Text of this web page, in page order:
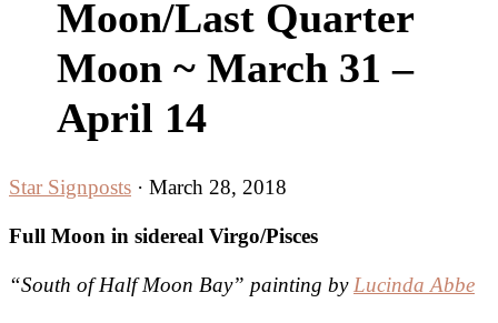
Moon/Last Quarter
Moon ~ March 31 –
April 14
Star Signposts · March 28, 2018
Full Moon in sidereal Virgo/Pisces
“South of Half Moon Bay” painting by Lucinda Abbe